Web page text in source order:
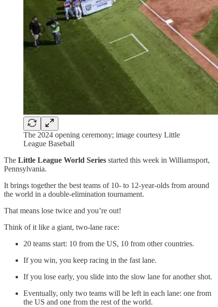
The 2024 opening ceremony; image courtesy Little
League Baseball
The Little League World Series started this week in Williamsport,
Pennsylvania.
It brings together the best teams of 10- to 12-year-olds from around
the world in a double-elimination tournament.
That means lose twice and you’re out!
Think of it like a giant, two-lane race:
20 teams start: 10 from the US, 10 from other countries.
If you win, you keep racing in the fast lane.
If you lose early, you slide into the slow lane for another shot.
Eventually, only two teams will be left in each lane: one from
the US and one from the rest of the world.